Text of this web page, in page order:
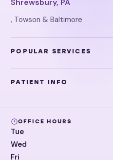
Shrewsbury, PA
, Towson & Baltimore
POPULAR SERVICES
PATIENT INFO
OFFICE HOURS
Tue
Wed
Fri